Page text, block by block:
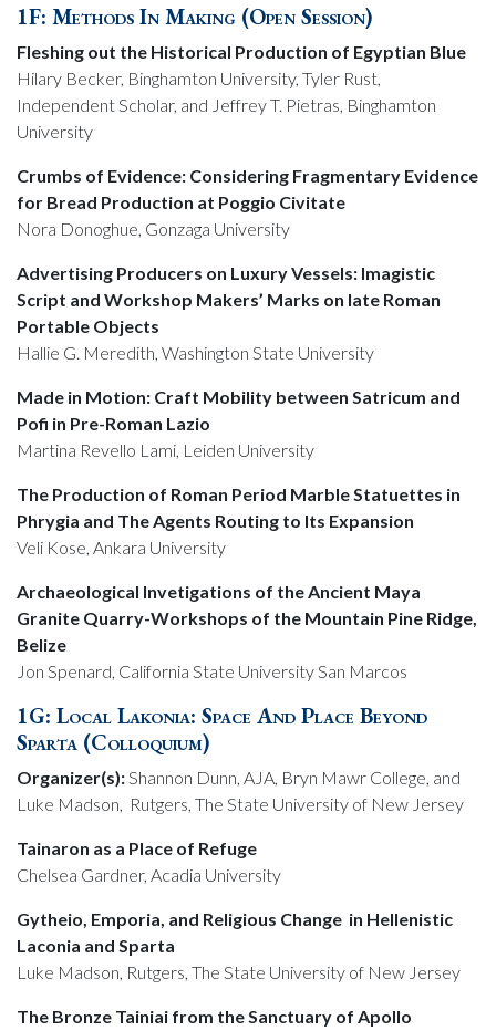
1F: Methods In Making (Open Session)
Fleshing out the Historical Production of Egyptian Blue
Hilary Becker, Binghamton University, Tyler Rust,
Independent Scholar, and Jeffrey T. Pietras, Binghamton
University
Crumbs of Evidence: Considering Fragmentary Evidence
for Bread Production at Poggio Civitate
Nora Donoghue, Gonzaga University
Advertising Producers on Luxury Vessels: Imagistic
Script and Workshop Makers’ Marks on late Roman
Portable Objects
Hallie G. Meredith, Washington State University
Made in Motion: Craft Mobility between Satricum and
Pofi in Pre-Roman Lazio
Martina Revello Lami, Leiden University
The Production of Roman Period Marble Statuettes in
Phrygia and The Agents Routing to Its Expansion
Veli Kose, Ankara University
Archaeological Invetigations of the Ancient Maya
Granite Quarry-Workshops of the Mountain Pine Ridge,
Belize
Jon Spenard, California State University San Marcos
1G: Local Lakonia: Space And Place Beyond
Sparta (Colloquium)
Organizer(s):Shannon Dunn, AJA, Bryn Mawr College, and
Luke Madson, Rutgers, The State University of New Jersey
Tainaron as a Place of Refuge
Chelsea Gardner, Acadia University
Gytheio, Emporia, and Religious Change in Hellenistic
Laconia and Sparta
Luke Madson, Rutgers, The State University of New Jersey
The Bronze Tainiai from the Sanctuary of Apollo